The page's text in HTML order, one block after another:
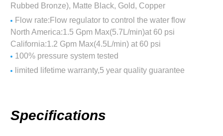
Rubbed Bronze), Matte Black, Gold, Copper
Flow rate:Flow regulator to control the water flow
North America:1.5 Gpm Max(5.7L/min)at 60 psi
California:1.2 Gpm Max(4.5L/min) at 60 psi
100% pressure system tested
limited lifetime warranty,5 year quality guarantee
Specifications